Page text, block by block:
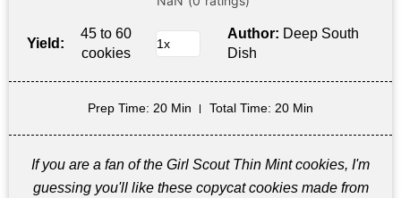
Yield:
45 to 60
cookies
Author: Deep South
Dish
Prep Time: 20 Min Total Time: 20 Min
If you are a fan of the Girl Scout Thin Mint cookies, I'm
guessing you'll like these copycat cookies made from